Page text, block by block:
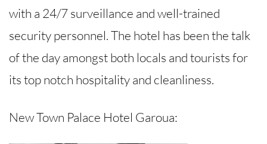
with a 24/7 surveillance and well-trained
security personnel. The hotel has been the talk
of the day amongst both locals and tourists for
its top notch hospitality and cleanliness.
New Town Palace Hotel Garoua: